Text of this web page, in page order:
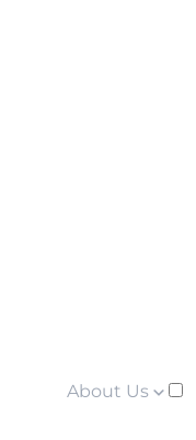
About Us